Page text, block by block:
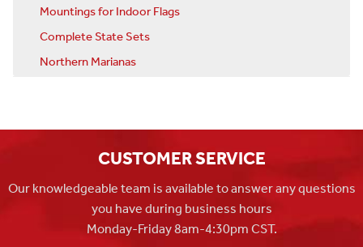
Mountings for Indoor Flags
Complete State Sets
Northern Marianas
CUSTOMER SERVICE
Our knowledgeable team is available to answer any questions
you have during business hours
Monday-Friday 8am-4:30pm CST.